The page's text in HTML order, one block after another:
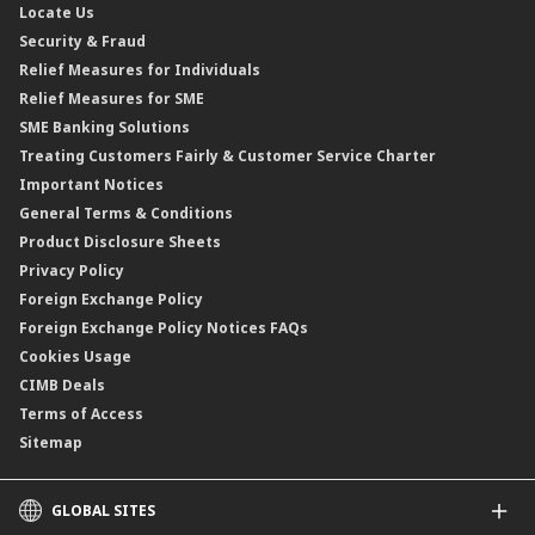
Floating Rate Negotiable Instruments of Deposit (FRNID)
Islamic Negotiable Instruments (INI)
Structured Product
Islamic Structured Product
Private Retirement Scheme (PRS)
Clicks Trader
Negotiable Instruments of Deposit (NID)
ASNB Variable Price Funds
Property Insurance/Takaful
Standardised Base Rate / Base Rate / Base Lending Rates / Base
Financing Rate.
Locate Us
Security & Fraud
Relief Measures for Individuals
Relief Measures for SME
SME Banking Solutions
Treating Customers Fairly & Customer Service Charter
Important Notices
General Terms & Conditions
Product Disclosure Sheets
Privacy Policy
Foreign Exchange Policy
Foreign Exchange Policy Notices FAQs
Cookies Usage
CIMB Deals
Terms of Access
Sitemap
GLOBAL SITES